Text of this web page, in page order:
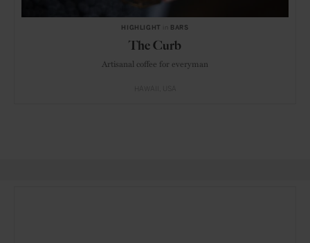
HIGHLIGHT BARS
The Curb
Artisanal coffee for everyman